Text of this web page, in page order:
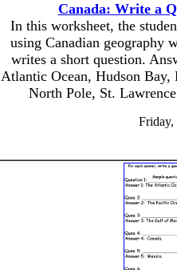
Canada: Write a
In this worksheet, the
using Canadian geography
writes a short question.
Atlantic Ocean, Hudson
North Pole, St.
Friday,